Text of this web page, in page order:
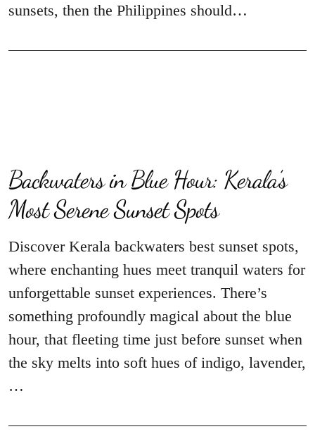
sunsets, then the Philippines should…
Backwaters in Blue Hour: Kerala’s
Most Serene Sunset Spots
Discover Kerala backwaters best sunset spots,
where enchanting hues meet tranquil waters for
unforgettable sunset experiences. There’s
something profoundly magical about the blue
hour, that fleeting time just before sunset when
the sky melts into soft hues of indigo, lavender,
…